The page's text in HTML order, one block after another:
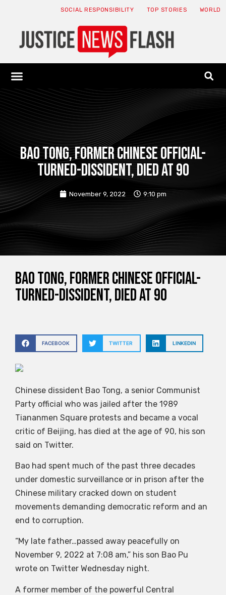
SOCIAL RESPONSIBILITY TOP STORIES WORLD
Bao Tong, former Chinese official-
turned-dissident, died at 90
November 9, 2022 9:10 pm
Bao Tong, former Chinese official-
turned-dissident, died at 90
FACEBOOK TWITTER LINKEDIN
Chinese dissident Bao Tong, a senior Communist
Party official who was jailed after the 1989
Tiananmen Square protests and became a vocal
critic of Beijing, has died at the age of 90, his son
said on Twitter.
Bao had spent much of the past three decades
under domestic surveillance or in prison after the
Chinese military cracked down on student
movements demanding democratic reform and an
end to corruption.
“My late father…passed away peacefully on
November 9, 2022 at 7:08 am,” his son Bao Pu
wrote on Twitter Wednesday night.
A former member of the powerful Central